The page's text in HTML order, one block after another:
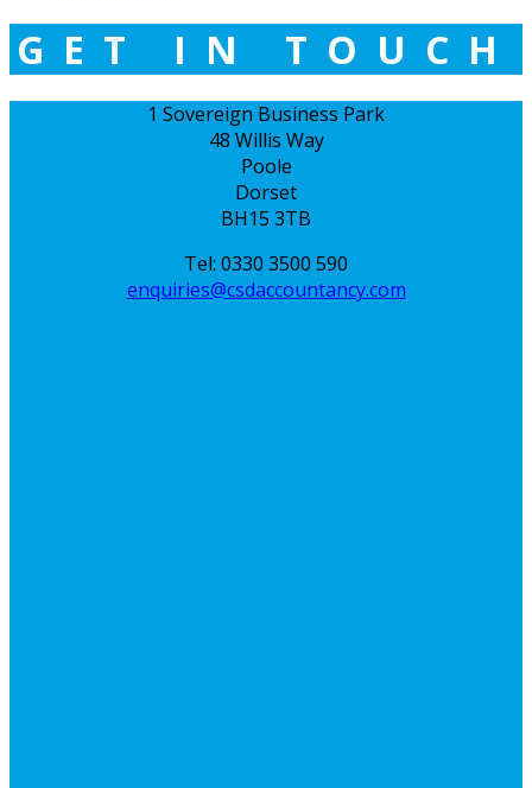
GET IN TOUCH
1 Sovereign Business Park
48 Willis Way
Poole
Dorset
BH15 3TB
Tel: 0330 3500 590
enquiries@csdaccountancy.com